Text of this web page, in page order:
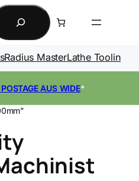
Radius MasterLathe Tooling
AUS WIDE*